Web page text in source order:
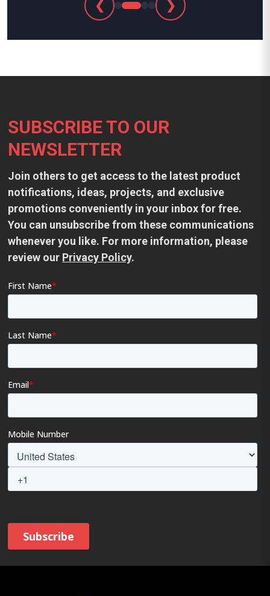
❮ ❯
SUBSCRIBE TO OUR
NEWSLETTER
Join others to get access to the latest product
notifications, ideas, projects, and exclusive
promotions conveniently in your inbox for free.
You can unsubscribe from these communications
whenever you like. For more information, please
review our Privacy Policy.